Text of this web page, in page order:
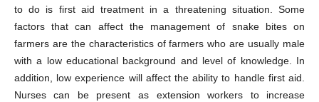
to do is first aid treatment in a threatening situation. Some
factors that can affect the management of snake bites on
farmers are the characteristics of farmers who are usually male
with a low educational background and level of knowledge. In
addition, low experience will affect the ability to handle first aid.
Nurses can be present as extension workers to increase